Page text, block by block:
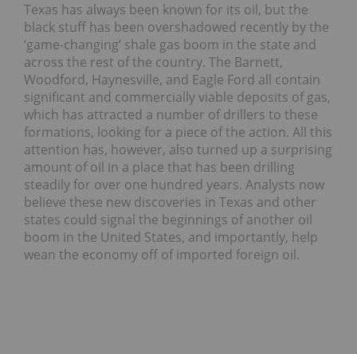
Texas has always been known for its oil, but the
black stuff has been overshadowed recently by the
‘game-changing’ shale gas boom in the state and
across the rest of the country. The Barnett,
Woodford, Haynesville, and Eagle Ford all contain
significant and commercially viable deposits of gas,
which has attracted a number of drillers to these
formations, looking for a piece of the action. All this
attention has, however, also turned up a surprising
amount of oil in a place that has been drilling
steadily for over one hundred years. Analysts now
believe these new discoveries in Texas and other
states could signal the beginnings of another oil
boom in the United States, and importantly, help
wean the economy off of imported foreign oil.